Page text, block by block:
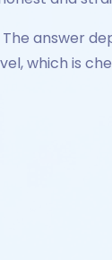
answer
which is